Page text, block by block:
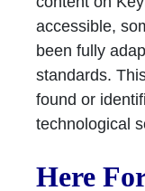
accessible,
been fully
standards.
found or
technological
Here